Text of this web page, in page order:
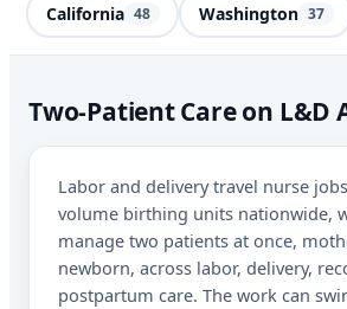
California 48 Washington 37
Two-Patient Care on L&D
Labor and delivery travel nurse
volume birthing units nationwide,
manage two patients at once,
newborn, across labor, delivery,
postpartum care. The work can